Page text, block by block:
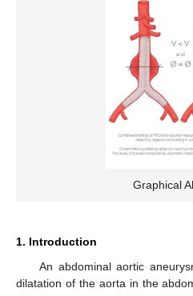
Graphical
1. Introduction
An abdominal aortic
dilatation of the aorta in the